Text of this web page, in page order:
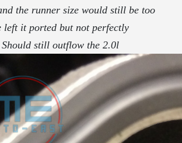
the runner size would still be too
left it ported but not perfectly
Should still outflow the 2.0l